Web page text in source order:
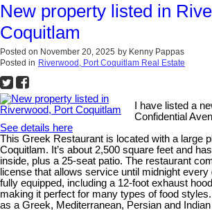
New property listed in
Coquitlam
Posted on November 20, 2025 by Kenny Pappas
Posted in Riverwood, Port Coquitlam Real Estate
I have listed a
Confidential
See details here
This Greek Restaurant is located with a large
Coquitlam. It’s about 2,500 square feet and
inside, plus a 25-seat patio. The restaurant
license that allows service until midnight
fully equipped, including a 12-foot exhaust
making it perfect for many types of food
as a Greek, Mediterranean, Persian and